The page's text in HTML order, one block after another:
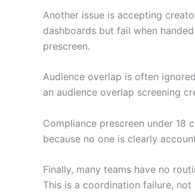
Another issue is accepting
dashboards but fail when
prescreen.
Audience overlap is often
an audience overlap screening
Compliance prescreen under 18
because no one is clearly
Finally, many teams have no
This is a coordination failure,